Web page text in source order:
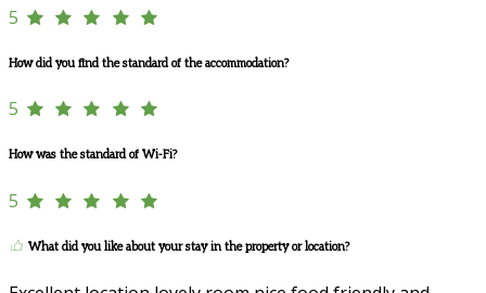
5
How did you find the standard of the accommodation?
5
How was the standard of Wi-Fi?
5
What did you like about your stay in the property or location?